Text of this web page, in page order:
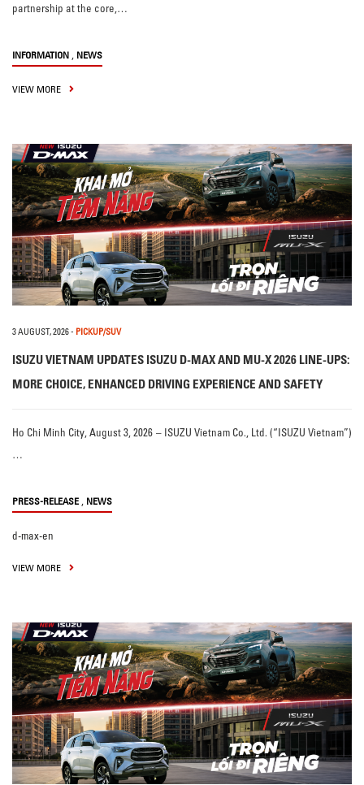
partnership at the core,…
INFORMATION , NEWS
VIEW MORE
3 AUGUST, 2026- PICKUP/SUV
ISUZU VIETNAM UPDATES ISUZU D-MAX AND MU-X 2026 LINE-UPS:
MORE CHOICE, ENHANCED DRIVING EXPERIENCE AND SAFETY
Ho Chi Minh City, August 3, 2026 – ISUZU Vietnam Co., Ltd. (“ISUZU Vietnam”)
…
PRESS-RELEASE , NEWS
d-max-en
VIEW MORE